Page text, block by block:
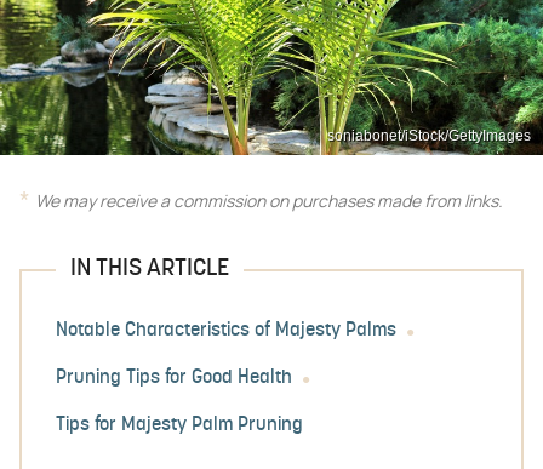
soniabonet/iStock/GettyImages
We may receive a commission on purchases made from links.
IN THIS ARTICLE
Notable Characteristics of Majesty Palms
Pruning Tips for Good Health
Tips for Majesty Palm Pruning